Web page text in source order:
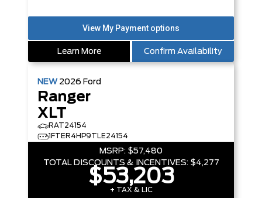
Learn More Confirm Availability
NEW 2026 Ford
Ranger
XLT
RAT24154
1FTER4HP9TLE24154
MSRP: $57,480
TOTAL DISCOUNTS & INCENTIVES: $4,277
$53,203
+ TAX & LIC